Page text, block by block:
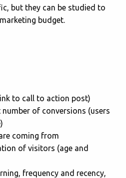
but they can be studied to
budget.
to call to action post)
of conversions (users
coming from
of visitors (age and
frequency and recency,